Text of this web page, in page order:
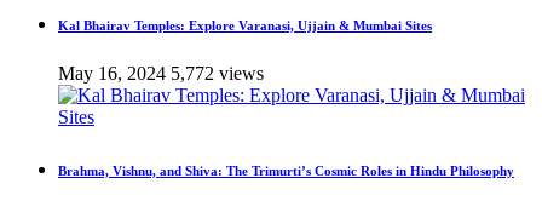
Kal Bhairav Temples: Explore Varanasi, Ujjain & Mumbai Sites
May 16, 2024 5,772 views
Brahma, Vishnu, and Shiva: The Trimurti’s Cosmic Roles in Hindu Philosophy